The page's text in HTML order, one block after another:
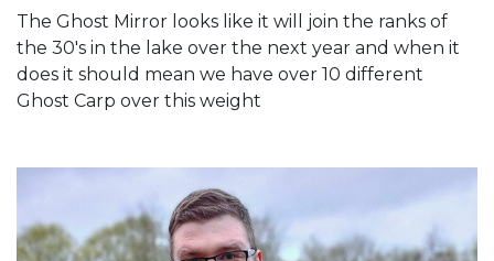
The Ghost Mirror looks like it will join the ranks of
the 30's in the lake over the next year and when it
does it should mean we have over 10 different
Ghost Carp over this weight